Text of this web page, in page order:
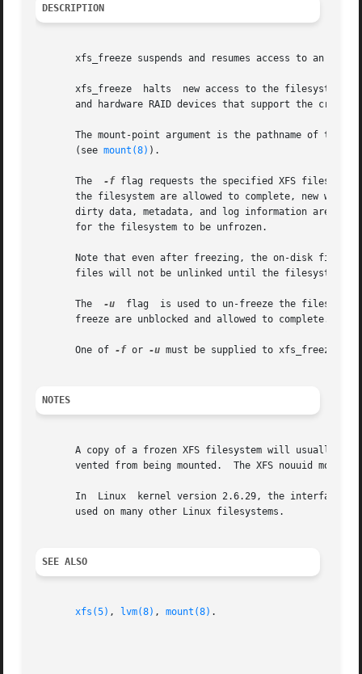
DESCRIPTION
xfs_freeze suspends and resumes access to an XFS
xfs_freeze  halts  new access to the filesystem
and hardware RAID devices that support the
The mount-point argument is the pathname of the
       (see
mount(8) ).
       The
-f flag requests the specified XFS filesystem to be frozen from new
the filesystem are allowed to complete, new write system calls are
dirty data, metadata, and log information are
       for the filesystem to be unfrozen.
Note that even after freezing, the on-disk filesystem can
files will not be unlinked until the filesystem
       The
-u
       freeze are unblocked and allowed to complete.
       One of
-f or -u must be supplied to xfs_freeze.
NOTES
A copy of a frozen XFS filesystem will usually
vented from being mounted.  The XFS nouuid mount
In  Linux  kernel version 2.6.29, the interface
       used on many other Linux filesystems.
SEE ALSO
xfs(5) , lvm(8) , mount(8) .